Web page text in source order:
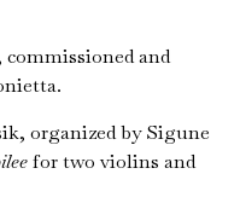
commissioned and
organized by Sigune
for two violins and